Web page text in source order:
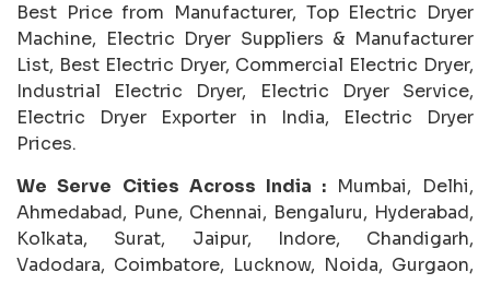
Best Price from Manufacturer, Top Electric Dryer
Machine, Electric Dryer Suppliers & Manufacturer
List, Best Electric Dryer, Commercial Electric Dryer,
Industrial Electric Dryer, Electric Dryer Service,
Electric Dryer Exporter in India, Electric Dryer
Prices.
We Serve Cities Across India : Mumbai, Delhi,
Ahmedabad, Pune, Chennai, Bengaluru, Hyderabad,
Kolkata, Surat, Jaipur, Indore, Chandigarh,
Vadodara, Coimbatore, Lucknow, Noida, Gurgaon,